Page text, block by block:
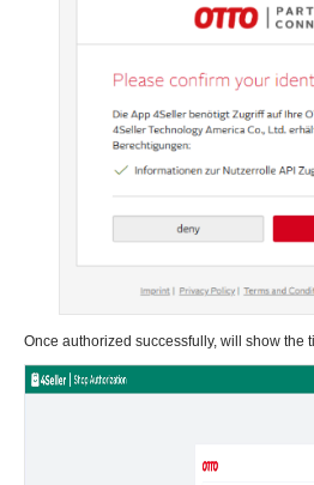
Once authorized successfully, will show the